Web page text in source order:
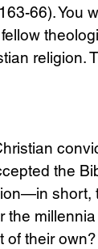
66). You
religion.
the
short,
the
of their